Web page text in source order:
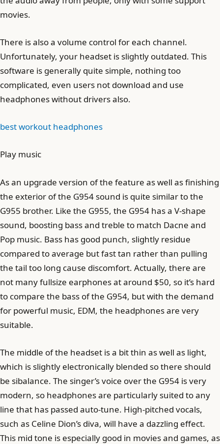
movies.
There is also a volume control for each channel.
Unfortunately, your headset is slightly outdated. This
software is generally quite simple, nothing too
complicated, even users not download and use
headphones without drivers also.
best workout headphones
Play music
As an upgrade version of the feature as well as finishing
the exterior of the G954 sound is quite similar to the
G955 brother. Like the G955, the G954 has a V-shape
sound, boosting bass and treble to match Dacne and
Pop music. Bass has good punch, slightly residue
compared to average but fast tan rather than pulling
the tail too long cause discomfort. Actually, there are
not many fullsize earphones at around $50, so it’s hard
to compare the bass of the G954, but with the demand
for powerful music, EDM, the headphones are very
suitable.
The middle of the headset is a bit thin as well as light,
which is slightly electronically blended so there should
be sibalance. The singer’s voice over the G954 is very
modern, so headphones are particularly suited to any
line that has passed auto-tune. High-pitched vocals,
such as Celine Dion’s diva, will have a dazzling effect.
This mid tone is especially good in movies and games, as